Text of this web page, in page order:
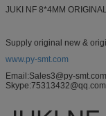
JUKI NF 8*4MM
Supply original new &
www.py-smt.com
Email:Sales3@py-smt.com
Skype:75313432@qq.com